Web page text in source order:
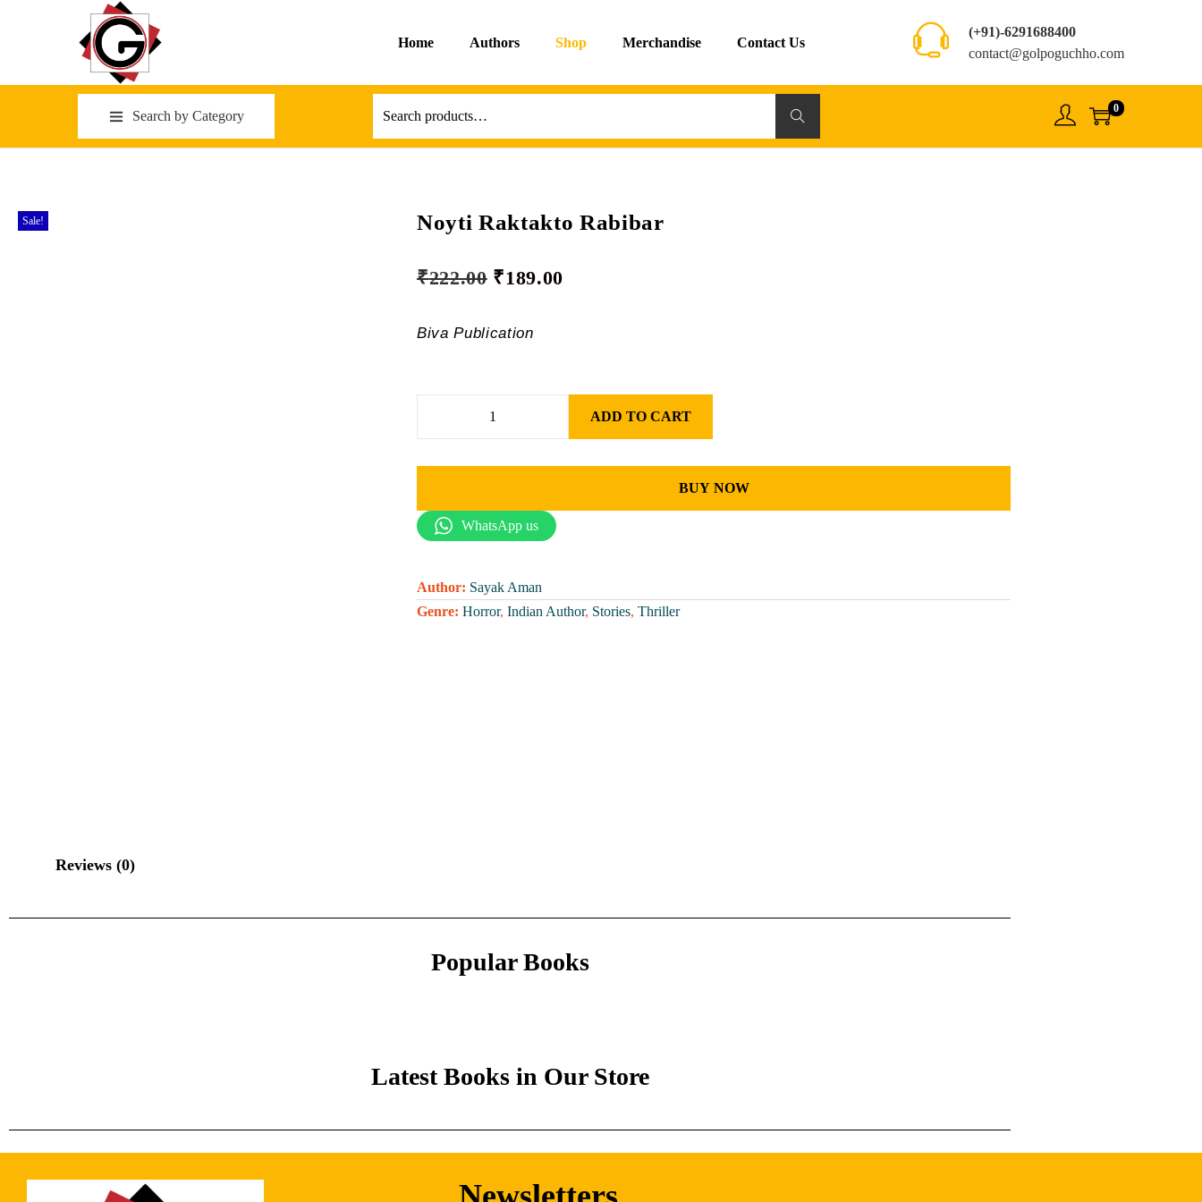
Home Authors Shop Merchandise Contact Us
(+91)-6291688400
contact@golpoguchho.com
Search by Category Search 0
Sale! Noyti Raktakto Rabibar
₹222.00 ₹189.00
Biva Publication
ADD TO CART
BUY NOW
WhatsApp us
Author: Sayak Aman
Genre: Horror, Indian Author, Stories, Thriller
Reviews (0)
Popular Books
Latest Books in Our Store